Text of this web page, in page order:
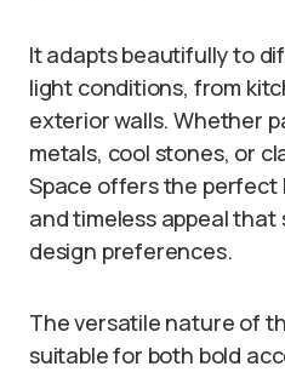
It adapts beautifully to
light conditions, from
exterior walls. Whether
metals, cool stones, or
Space offers the perfect
and timeless appeal
design preferences.
The versatile nature of
suitable for both bold